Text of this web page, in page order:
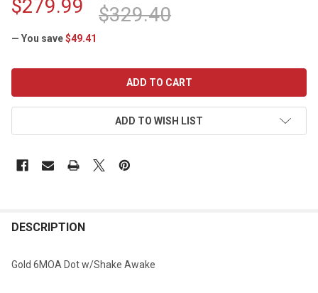
$329.40
$279.99
— You save$49.41
ADD TO WISH LIST
DESCRIPTION
Gold 6MOA Dot w/Shake Awake